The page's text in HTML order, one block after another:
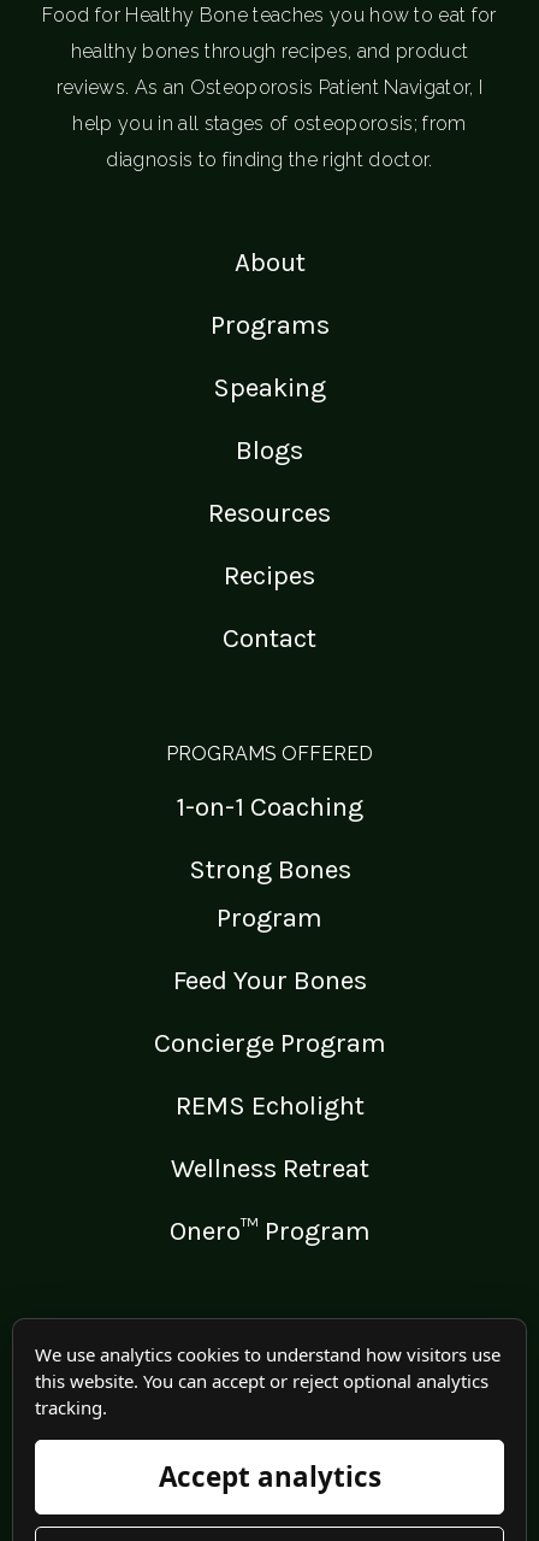
Food for Healthy Bone teaches you how to eat for
healthy bones through recipes, and product
reviews. As an Osteoporosis Patient Navigator, I
help you in all stages of osteoporosis; from
diagnosis to finding the right doctor.
About
Programs
Speaking
Blogs
Resources
Recipes
Contact
PROGRAMS OFFERED
1-on-1 Coaching
Strong Bones
Program
Feed Your Bones
Concierge Program
REMS Echolight
Wellness Retreat
Onero™ Program
LEGAL
Medical Disclaimer
Terms of Use
Privacy Policy
We use analytics cookies to understand how visitors use
this website. You can accept or reject optional analytics
tracking.
Accept analytics